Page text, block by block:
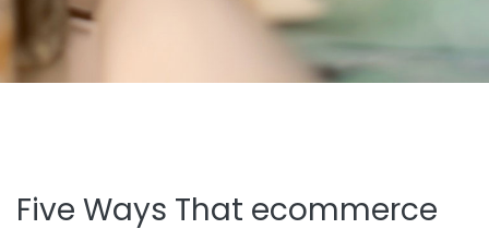
Five Ways That ecommerce